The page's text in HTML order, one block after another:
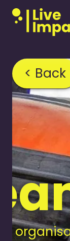
< Back